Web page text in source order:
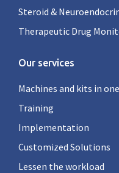
Steroid &
Therapeutic Drug
Our services
Machines and kits in
Training
Implementation
Customized Solutions
Lessen the workload